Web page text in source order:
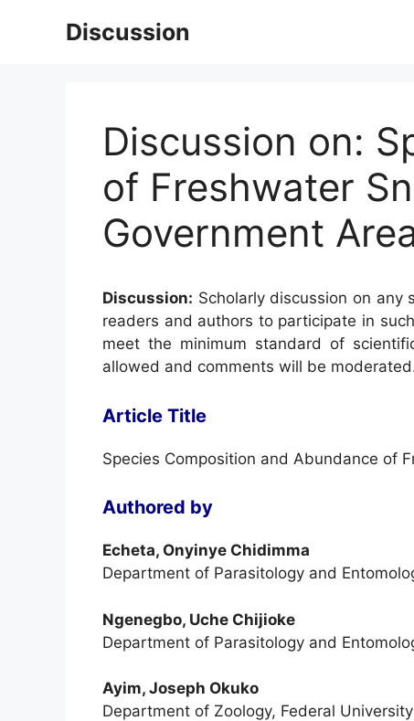
Discussion
Discussion on:
of Freshwater
Government
Discussion: Scholarly discussion on
readers and authors to participate in
meet the minimum standard of
allowed and comments will be
Article Title
Species Composition and Abundance of
Authored by
Echeta, Onyinye Chidimma
Department of Parasitology and
Ngenegbo, Uche Chijioke
Department of Parasitology and
Ayim, Joseph Okuko
Department of Zoology, Federal